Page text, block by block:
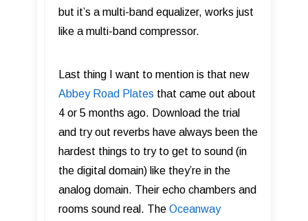
but it’s a multi-band equalizer, works just
like a multi-band compressor.
Last thing I want to mention is that new
Abbey Road Plates that came out about
4 or 5 months ago. Download the trial
and try out reverbs have always been the
hardest things to try to get to sound (in
the digital domain) like they’re in the
analog domain. Their echo chambers and
rooms sound real. The Oceanway